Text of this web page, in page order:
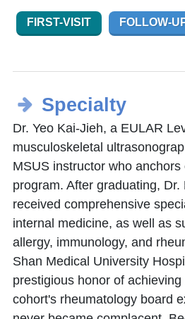
FIRST-VISIT FOLLOW-
Specialty
Dr. Yeo Kai-Jieh, a EULAR
musculoskeletal
MSUS instructor who anchors
program. After graduating, Dr.
received comprehensive
internal medicine, as well as
allergy, immunology, and
Shan Medical University
prestigious honor of
cohort's rheumatology board